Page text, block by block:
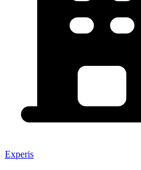
Experis